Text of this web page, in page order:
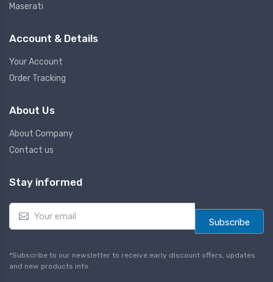
Maserati
Account & Details
Your Account
Order Tracking
About Us
About Company
Contact us
Stay informed
E
a
l
*
Subscribe
*Subscribe to our newsletter to receive early discount offers, updates
and new products info.